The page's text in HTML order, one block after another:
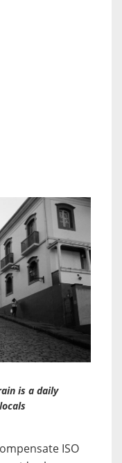
is a daily
ISO